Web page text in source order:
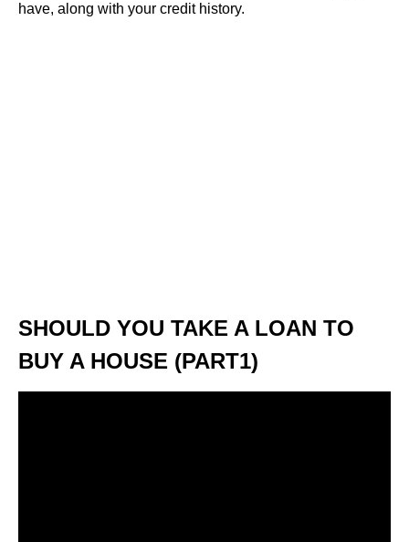
have, along with your credit history.
SHOULD YOU TAKE A LOAN TO
BUY A HOUSE (PART1)